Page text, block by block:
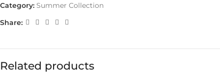
Category: Summer Collection
Share:
Related products